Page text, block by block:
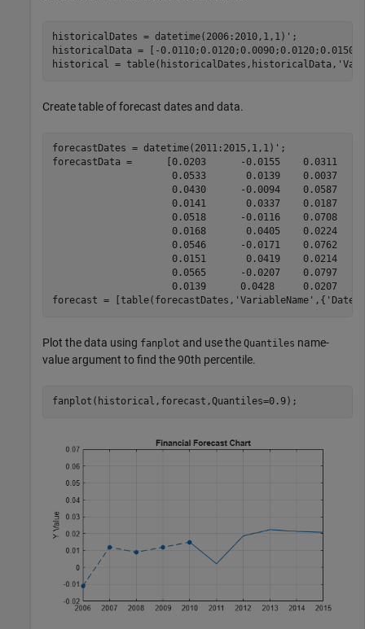
historicalDates = datetime(2006:2010,1,1)';
historicalData = [-0.0110;0.0120;0.0090;0.0120;0.0150];
historical = table(historicalDates,historicalData,
Create table of forecast dates and data.
forecastDates = datetime(2011:2015,1,1)';
forecastData =      [0.0203      -0.0155    0.0311
0.0533       0.0139    0.0037
0.0430      -0.0094    0.0587
0.0141       0.0337    0.0187
0.0518      -0.0116    0.0708
0.0168       0.0405    0.0224
0.0546      -0.0171    0.0762
0.0151       0.0419    0.0214
0.0565      -0.0207    0.0797
0.0139      0.0428     0.0207
forecast = [table(forecastDates, 'VariableName' ,{ 'Dates'
Plot the data using fanplot and use the Quantiles name-
value argument to find the 90th percentile.
fanplot(historical,forecast,Quantiles=0.9);